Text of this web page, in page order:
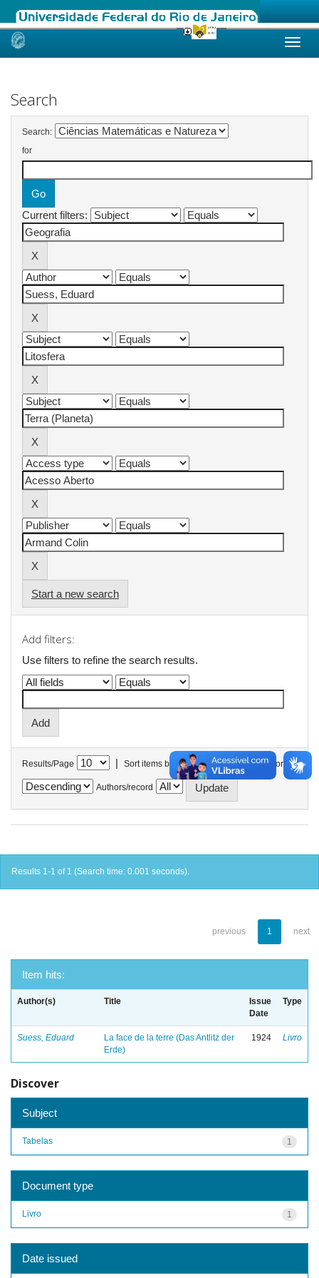
Skip
Search
Search:
for
Current filters:
Start a new search
Add filters:
Use filters to refine the search results.
Results/Page | Sort items by In order
Authors/record
Results 1-1 of 1 (Search time: 0.001 seconds).
previous 1 next
Item hits:
Author(s) Title
Issue
Date
Type
Suess, Eduard
La face de la terre (Das Antlitz der
Erde)
1924 Livro
Discover
Subject
1
Tabelas
Document type
1
Livro
Date issued